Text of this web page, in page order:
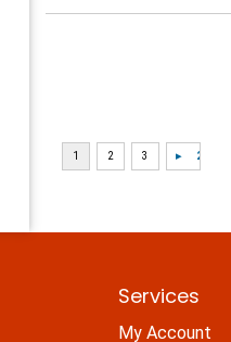
Services
My Account